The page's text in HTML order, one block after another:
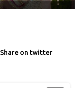
Share on twitter